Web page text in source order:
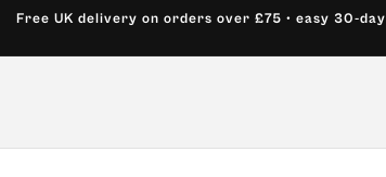
Free UK delivery on orders over £75 • easy 30-